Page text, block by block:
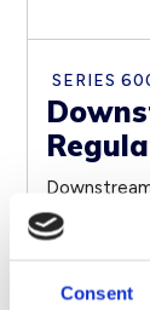
Consent
SERIES
contained,
energy from...
SEE